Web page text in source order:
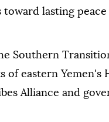
toward lasting
Southern
of eastern Yemen's
Alliance and